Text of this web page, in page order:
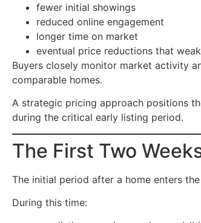
fewer initial showings
reduced online engagement
longer time on market
eventual price reductions that
Buyers closely monitor market activity
comparable homes.
A strategic pricing approach positions
during the critical early listing period.
The First Two
The initial period after a home enters
During this time: